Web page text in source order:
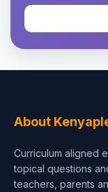
Education &
Test
About
Curriculum aligned
topical questions
teachers, parents